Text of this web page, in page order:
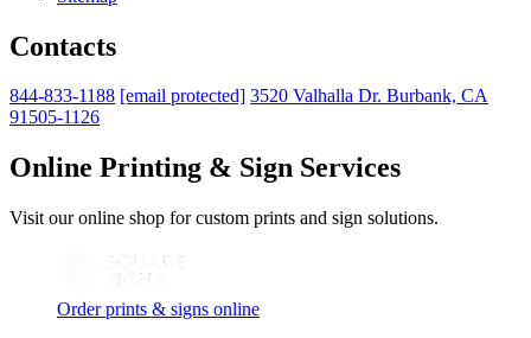
Contacts
844-833-1188 [email protected] 3520 Valhalla Dr. Burbank, CA
91505-1126
Online Printing & Sign Services
Visit our online shop for custom prints and sign solutions.
Order prints & signs online